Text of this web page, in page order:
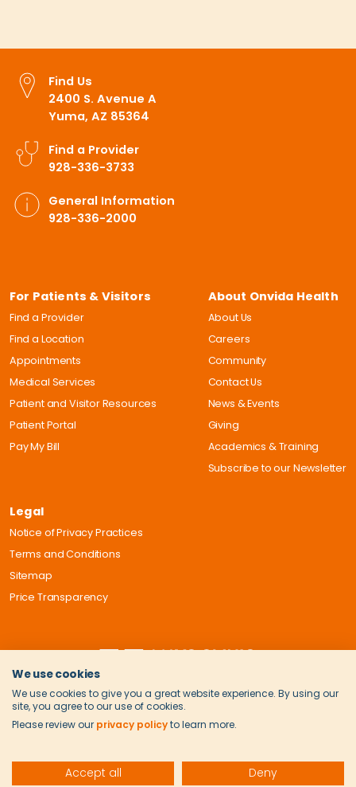
Find Us
2400 S. Avenue A
Yuma, AZ 85364
Find a Provider
928-336-3733
General Information
928-336-2000
For Patients & Visitors
Find a Provider
Find a Location
Appointments
Medical Services
Patient and Visitor Resources
Patient Portal
Pay My Bill
About Onvida Health
About Us
Careers
Community
Contact Us
News & Events
Giving
Academics & Training
Subscribe to our Newsletter
Legal
Notice of Privacy Practices
Terms and Conditions
Sitemap
Price Transparency
We use cookies
We use cookies to give you a great website experience. By using our
site, you agree to our use of cookies.
Please review our privacy policyto learn more.
Accept all Deny